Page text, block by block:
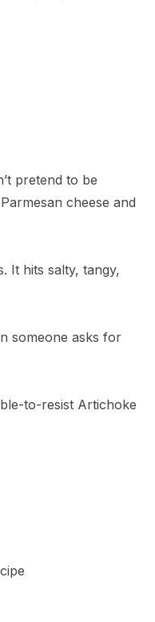
pretend to be
cheese and
It hits salty, tangy,
someone asks for
to-resist Artichoke